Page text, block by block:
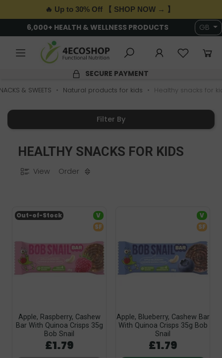
🔥 Up to 30% Off 【 SHOP NOW → 】
6,000+ HEALTH & WELLNESS PRODUCTS GB
SECURE PAYMENT
& SWEETS Natural products for kids Healthy snacks for
Filter By
HEALTHY SNACKS FOR KIDS
View Order
Apple, Raspberry, Cashew
Bar With Quinoa Crisps 35g
Bob Snail
£1.79
Out-of-Stock
V
SF
Apple, Blueberry, Cashew Bar
With Quinoa Crisps 35g Bob
Snail
£1.79
V
SF